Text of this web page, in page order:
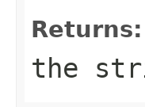
Returns:
the